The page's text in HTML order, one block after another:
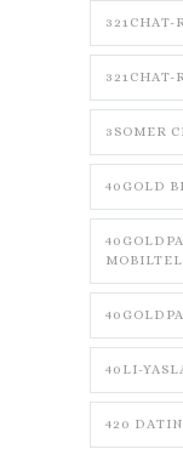
321CHAT-
3SOMER
40GOLD
40LI-
420